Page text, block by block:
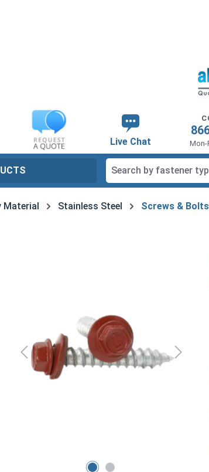
Live Chat Mon-
Material Stainless Steel Screws &